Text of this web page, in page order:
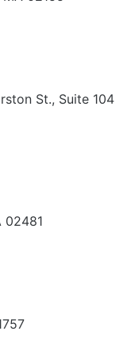
St., Suite 104
02481